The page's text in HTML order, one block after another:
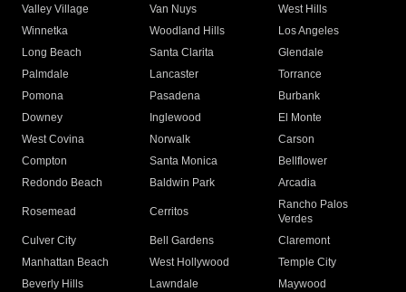
Valley Village
Van Nuys
West Hills
Winnetka
Woodland Hills
Los Angeles
Long Beach
Santa Clarita
Glendale
Palmdale
Lancaster
Torrance
Pomona
Pasadena
Burbank
Downey
Inglewood
El Monte
West Covina
Norwalk
Carson
Compton
Santa Monica
Bellflower
Redondo Beach
Baldwin Park Arcadia
Rosemead Cerritos
Rancho Palos
Verdes
Culver City
Bell Gardens
Claremont
Manhattan Beach
West Hollywood
Temple City
Beverly Hills
Lawndale
Maywood